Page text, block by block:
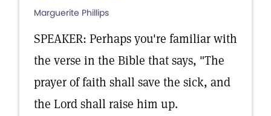
Marguerite Phillips
SPEAKER: Perhaps you're familiar with
the verse in the Bible that says, "The
prayer of faith shall save the sick, and
the Lord shall raise him up.